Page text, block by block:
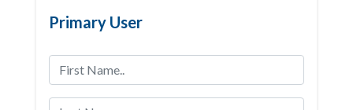
Primary User